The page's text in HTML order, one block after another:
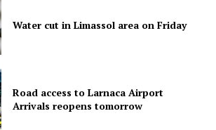
Water cut in Limassol area on Friday
Road access to Larnaca Airport
Arrivals reopens tomorrow